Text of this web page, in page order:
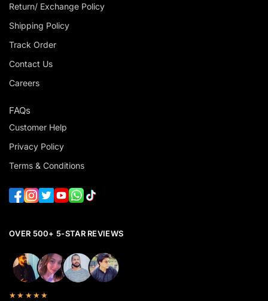
Return/ Exchange Policy
Shipping Policy
Track Order
Contact Us
Careers
FAQs
Customer Help
Privacy Policy
Terms & Conditions
OVER 500+ 5-STAR REVIEWS
★★★★★